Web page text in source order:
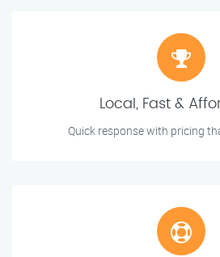
Local, Fast &
Quick response with pricing